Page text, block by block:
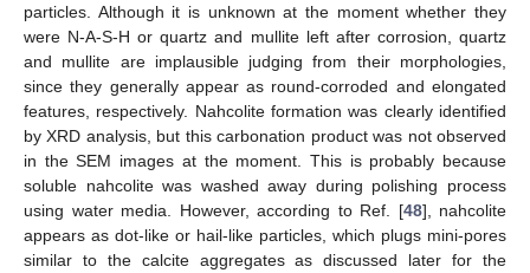
particles. Although it is unknown at the moment whether they
were N-A-S-H or quartz and mullite left after corrosion, quartz
and mullite are implausible judging from their morphologies,
since they generally appear as round-corroded and elongated
features, respectively. Nahcolite formation was clearly identified
by XRD analysis, but this carbonation product was not observed
in the SEM images at the moment. This is probably because
soluble nahcolite was washed away during polishing process
using water media. However, according to Ref. [48], nahcolite
appears as dot-like or hail-like particles, which plugs mini-pores
similar to the calcite aggregates as discussed later for the